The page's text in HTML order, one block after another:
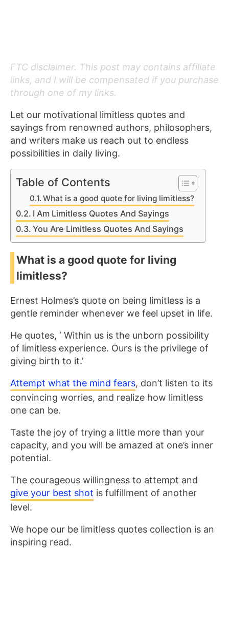
FTC disclaimer. This post may contains affiliate
links, and I will be compensated if you purchase
through one of my links.
Let our motivational limitless quotes and
sayings from renowned authors, philosophers,
and writers make us reach out to endless
possibilities in daily living.
Table of Contents
What is a good quote for living limitless?
I Am Limitless Quotes And Sayings
You Are Limitless Quotes And Sayings
What is a good quote for living
limitless?
Ernest Holmes’s quote on being limitless is a
gentle reminder whenever we feel upset in life.
He quotes, ‘ Within us is the unborn possibility
of limitless experience. Ours is the privilege of
giving birth to it.’
Attempt what the mind fears, don’t listen to its
convincing worries, and realize how limitless
one can be.
Taste the joy of trying a little more than your
capacity, and you will be amazed at one’s inner
potential.
The courageous willingness to attempt and
give your best shot is fulfillment of another
level.
We hope our be limitless quotes collection is an
inspiring read.